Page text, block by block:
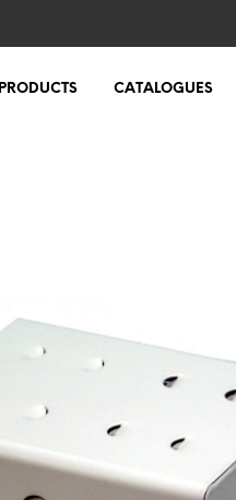
PRODUCTS CATALOGUES